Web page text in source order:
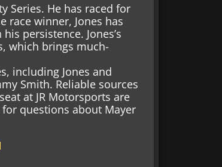
Series. He has raced for
race winner, Jones has
persistence. Jones’s
which brings much-
including Jones and
Smith. Reliable sources
at JR Motorsports are
questions about Mayer